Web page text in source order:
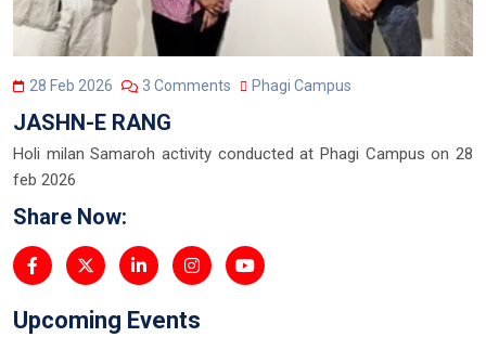
28 Feb 2026 3 Comments Phagi Campus
JASHN-E RANG
Holi milan Samaroh activity conducted at Phagi Campus on 28
feb 2026
Share Now:
Upcoming Events